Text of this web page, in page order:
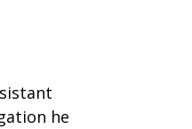
he